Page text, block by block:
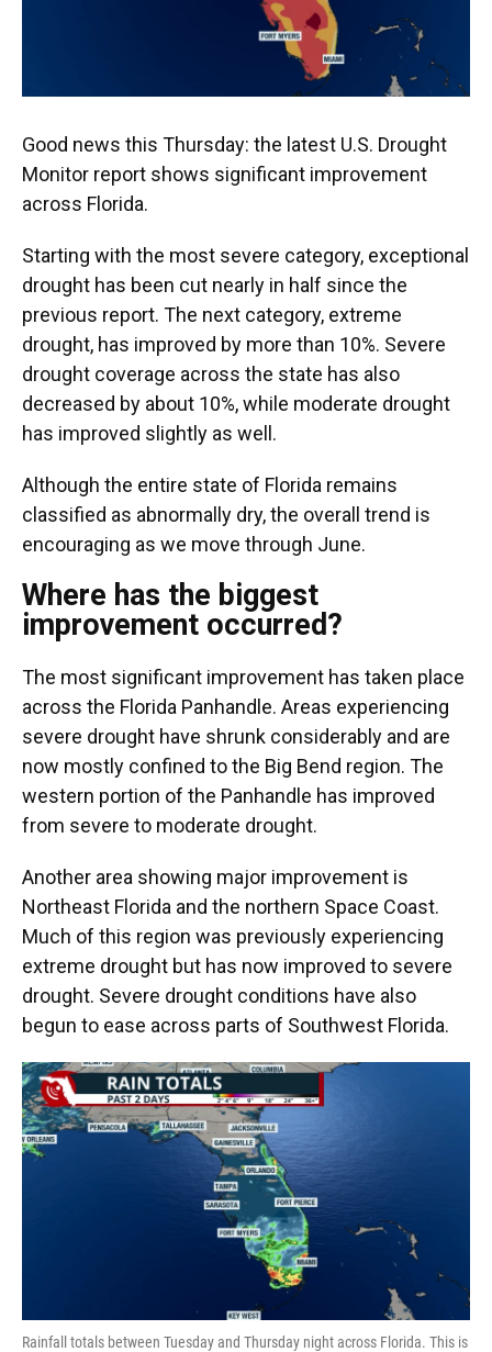
Good news this Thursday: the latest U.S. Drought
Monitor report shows significant improvement
across Florida.
Starting with the most severe category, exceptional
drought has been cut nearly in half since the
previous report. The next category, extreme
drought, has improved by more than 10%. Severe
drought coverage across the state has also
decreased by about 10%, while moderate drought
has improved slightly as well.
Although the entire state of Florida remains
classified as abnormally dry, the overall trend is
encouraging as we move through June.
Where has the biggest
improvement occurred?
The most significant improvement has taken place
across the Florida Panhandle. Areas experiencing
severe drought have shrunk considerably and are
now mostly confined to the Big Bend region. The
western portion of the Panhandle has improved
from severe to moderate drought.
Another area showing major improvement is
Northeast Florida and the northern Space Coast.
Much of this region was previously experiencing
extreme drought but has now improved to severe
drought. Severe drought conditions have also
begun to ease across parts of Southwest Florida.
Rainfall totals between Tuesday and Thursday night across Florida. This is